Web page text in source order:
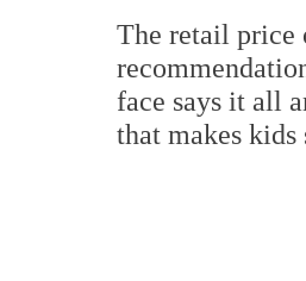
The retail price
face says it all
that makes